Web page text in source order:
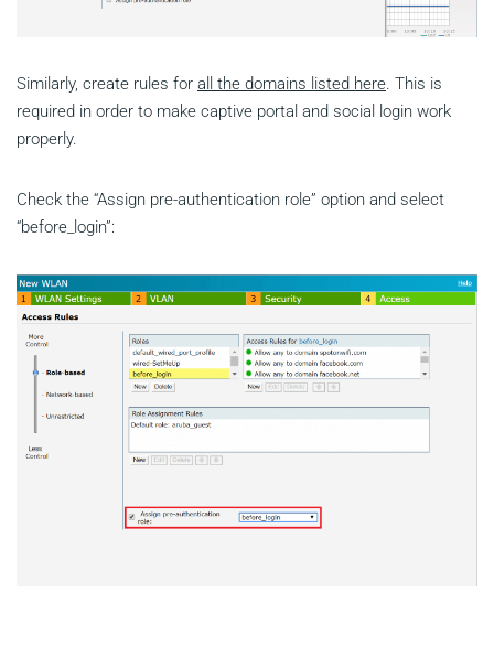
Similarly, create rules for all the domains listed here. This is
required in order to make captive portal and social login work
properly.
Check the “Assign pre-authentication role” option and select
“before_login”: